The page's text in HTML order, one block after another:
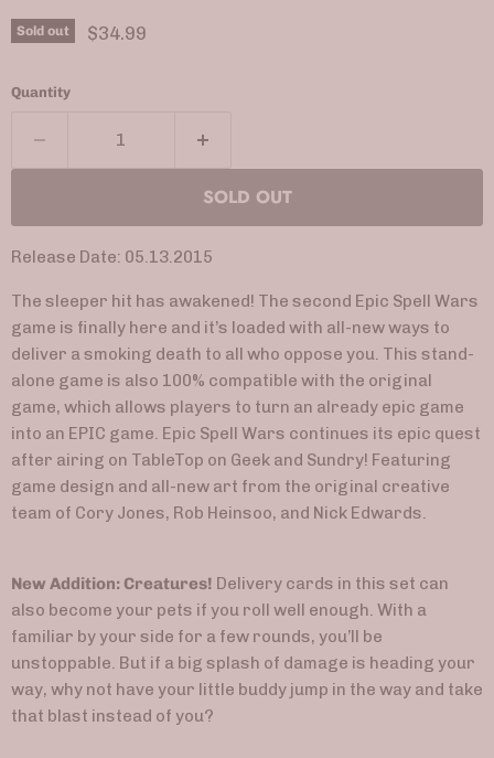
Sold out Current price
$34.99
Quantity
SOLD OUT
Release Date: 05.13.2015
The sleeper hit has awakened! The second Epic Spell Wars
game is finally here and it’s loaded with all-new ways to
deliver a smoking death to all who oppose you. This stand-
alone game is also 100% compatible with the original
game, which allows players to turn an already epic game
into an EPIC game. Epic Spell Wars continues its epic quest
after airing on TableTop on Geek and Sundry! Featuring
game design and all-new art from the original creative
team of Cory Jones, Rob Heinsoo, and Nick Edwards.
New Addition: Creatures! Delivery cards in this set can
also become your pets if you roll well enough. With a
familiar by your side for a few rounds, you’ll be
unstoppable. But if a big splash of damage is heading your
way, why not have your little buddy jump in the way and take
that blast instead of you?